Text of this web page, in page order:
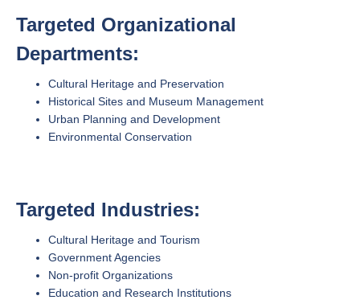
Targeted Organizational
Departments:
Cultural Heritage and Preservation
Historical Sites and Museum Management
Urban Planning and Development
Environmental Conservation
Targeted Industries:
Cultural Heritage and Tourism
Government Agencies
Non-profit Organizations
Education and Research Institutions